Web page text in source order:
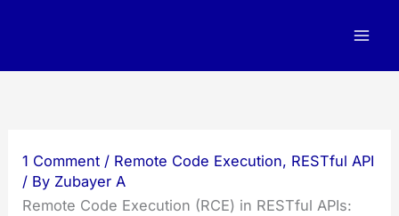
1 Comment / Remote Code Execution, RESTful API
/ By Zubayer A
Remote Code Execution (RCE) in RESTful APIs: